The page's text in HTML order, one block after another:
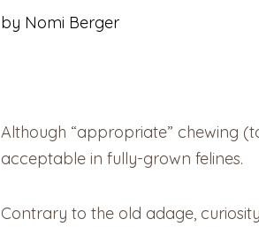
by Nomi Berger
Although “appropriate” chewing
acceptable in fully-grown felines.
Contrary to the old adage,